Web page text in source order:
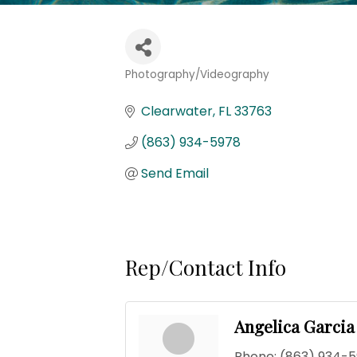
Categories
Photography/Videography
Clearwater FL33763
(863) 934-5978
Send Email
Rep/Contact Info
Angelica Garcia